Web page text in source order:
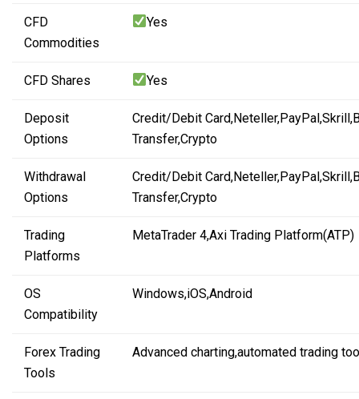
CFD
Commodities
Yes
CFD Shares Yes
Deposit
Options
Credit/Debit Card,Neteller,PayPal,Skrill,
Transfer,Crypto
Withdrawal
Options
Credit/Debit Card,Neteller,PayPal,Skrill,
Transfer,Crypto
Trading
Platforms
MetaTrader 4,Axi Trading Platform(ATP)
OS
Compatibility
Windows,iOS,Android
Forex Trading
Tools
Advanced charting,automated trading